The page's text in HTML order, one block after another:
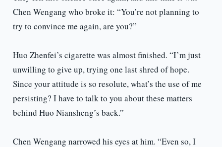
Chen Wengang who broke it: “You’re not planning to
try to convince me again, are you?”
Huo Zhenfei’s cigarette was almost finished. “I’m just
unwilling to give up, trying one last shred of hope.
Since your attitude is so resolute, what’s the use of me
persisting? I have to talk to you about these matters
behind Huo Niansheng’s back.”
Chen Wengang narrowed his eyes at him. “Even so, I